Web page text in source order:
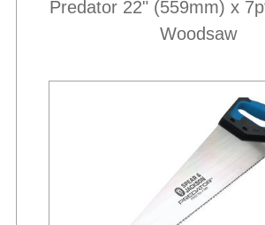
Predator 22" (559mm) x
Woodsaw